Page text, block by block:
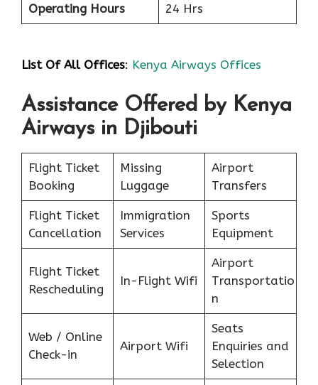
Operating Hours 24 Hrs
List Of All Offices: Kenya Airways Offices
Assistance Offered by Kenya
Airways in Djibouti
Flight Ticket
Booking
Missing
Luggage
Airport
Transfers
Flight Ticket
Cancellation
Immigration
Services
Sports
Equipment
Flight Ticket
Rescheduling
In-Flight Wifi
Airport
Transportatio
n
Web / Online
Check-in
Airport Wifi
Seats
Enquiries and
Selection